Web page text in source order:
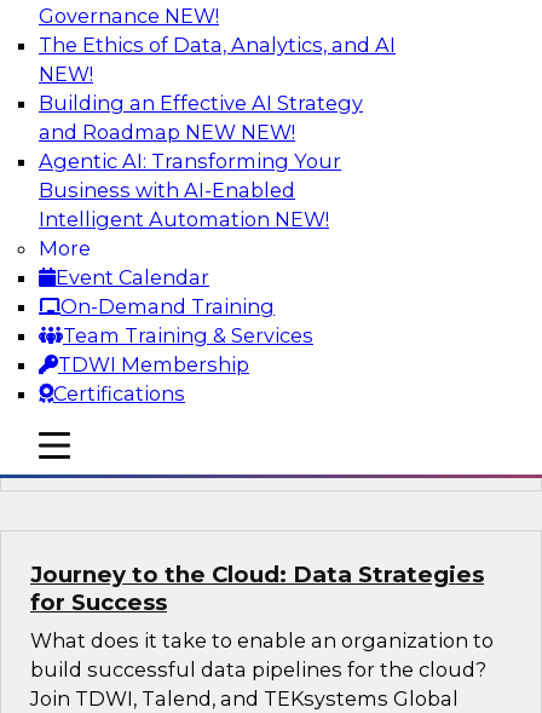
Governance NEW!
The Ethics of Data, Analytics, and AI
NEW!
Building an Effective AI Strategy
and Roadmap NEW NEW!
Agentic AI: Transforming Your
Business with AI-Enabled
Intelligent Automation NEW!
More
Event Calendar
On-Demand Training
Team Training & Services
TDWI Membership
Certifications
mobile toggle line
mobile toggle line
mobile toggle line
Mistakes to Avoid in Building and
Deploying Machine Learning Programs:
Part 2
Join TDWI's VP of Research Fern Halper for the
second part of a three-part series about
succeeding with machine learning. Fern will
speak with Santiago Giraldo, Cloudera's Director
of Product Marketing, Data Engineering, and
Machine Learning, about mistakes to avoid and
best practices for success in the model-building
process.
Sponsored by Cloudera
Journey to the Cloud: Data Strategies
for Success
What does it take to enable an organization to
build successful data pipelines for the cloud?
Join TDWI, Talend, and TEKsystems Global